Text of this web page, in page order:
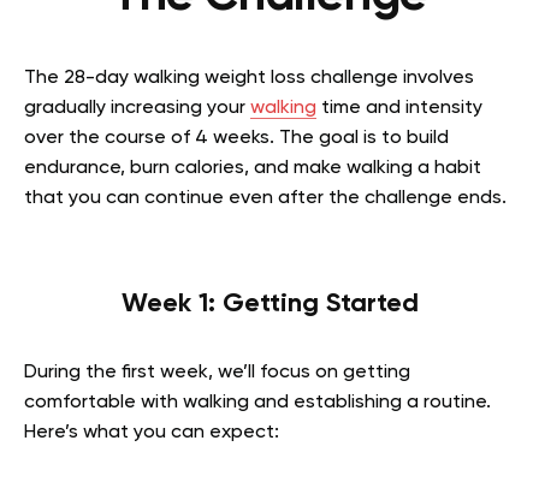
The 28-day walking weight loss challenge involves
gradually increasing your walking time and intensity
over the course of 4 weeks. The goal is to build
endurance, burn calories, and make walking a habit
that you can continue even after the challenge ends.
Week 1: Getting Started
During the first week, we’ll focus on getting
comfortable with walking and establishing a routine.
Here’s what you can expect: